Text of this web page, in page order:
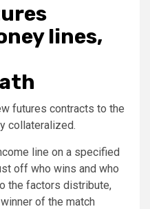
lines,
futures contracts to the
collateralized.
line on a specified
off who wins and who
the factors distribute,
of the match